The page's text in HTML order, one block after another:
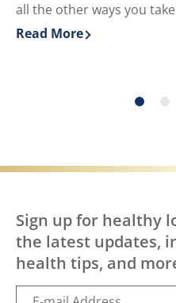
all the other ways you
Discover more about
Read More
Sign up for healthy
the latest updates,
health tips, and